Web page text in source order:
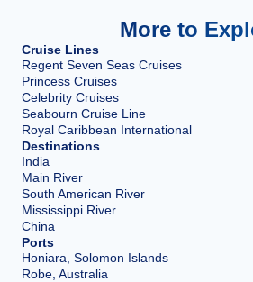
More to
Cruise Lines
Regent Seven Seas Cruises
Princess Cruises
Celebrity Cruises
Seabourn Cruise Line
Royal Caribbean International
Destinations
India
Main River
South American River
Mississippi River
China
Ports
Honiara, Solomon Islands
Robe, Australia